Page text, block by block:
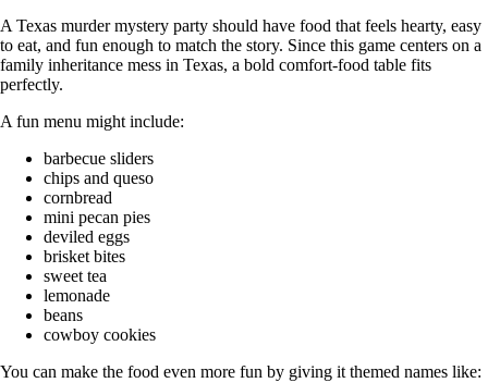
A Texas murder mystery party should have food that feels hearty, easy
to eat, and fun enough to match the story. Since this game centers on a
family inheritance mess in Texas, a bold comfort-food table fits
perfectly.
A fun menu might include:
barbecue sliders
chips and queso
cornbread
mini pecan pies
deviled eggs
brisket bites
sweet tea
lemonade
beans
cowboy cookies
You can make the food even more fun by giving it themed names like: